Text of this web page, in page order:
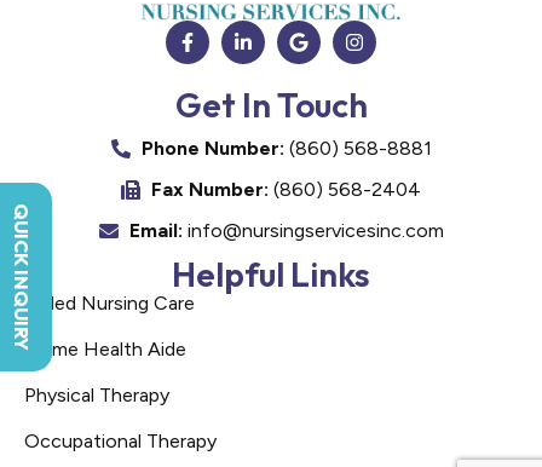
QUICK INQUIRY
Get In Touch
Phone Number: (860) 568-8881
Fax Number: (860) 568-2404
Email: info@nursingservicesinc.com
Helpful Links
Skilled Nursing Care
Home Health Aide
Physical Therapy
Occupational Therapy